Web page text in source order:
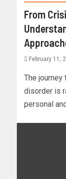
From
February 11,
The
disorder is
personal